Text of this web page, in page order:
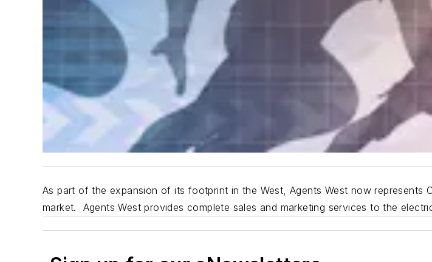
As part of the expansion of its footprint in the West, Agents West now represents
market.
Agents West provides complete sales and marketing services to the